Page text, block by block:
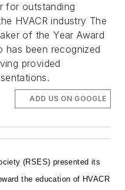
for outstanding
HVACR industry The
of the Year Award
has been recognized
provided
ADD US ON GOOGLE
(RSES) presented its
the education of HVACR